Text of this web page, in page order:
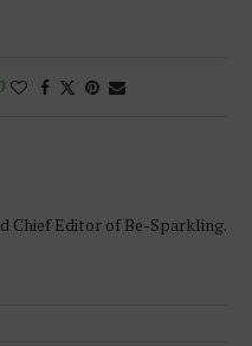
Chief Editor of Be-Sparkling.